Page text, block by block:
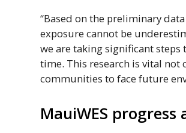
“Based on the preliminary
exposure cannot be
we are taking significant
time. This research is vital
communities to face future
MauiWES progress